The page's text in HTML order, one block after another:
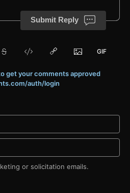
Submit Reply
get your comments approved
auth/login
or solicitation emails.